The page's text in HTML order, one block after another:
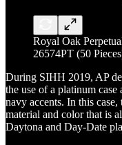
Royal Oak
26574PT (50
During SIHH 2019, AP
the use of a platinum
navy accents. In this
material and color that is
Daytona and Day-Date